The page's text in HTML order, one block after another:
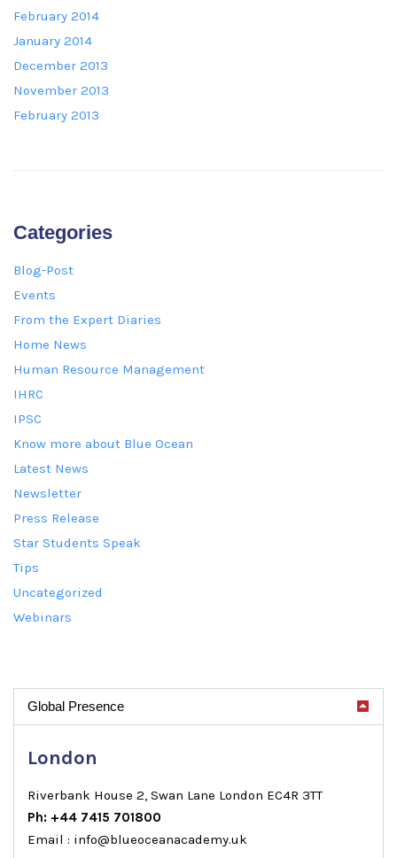
February 2014
January 2014
December 2013
November 2013
February 2013
Categories
Blog-Post
Events
From the Expert Diaries
Home News
Human Resource Management
IHRC
IPSC
Know more about Blue Ocean
Latest News
Newsletter
Press Release
Star Students Speak
Tips
Uncategorized
Webinars
Global Presence
London
Riverbank House 2, Swan Lane London EC4R 3TT
Ph: +44 7415 701800
Email : info@blueoceanacademy.uk